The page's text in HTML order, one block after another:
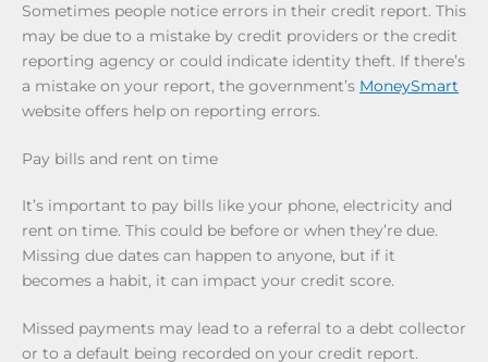
Sometimes people notice errors in their credit report. This
may be due to a mistake by credit providers or the credit
reporting agency or could indicate identity theft. If there’s
a mistake on your report, the government’s MoneySmart
website offers help on reporting errors.
Pay bills and rent on time
It’s important to pay bills like your phone, electricity and
rent on time. This could be before or when they’re due.
Missing due dates can happen to anyone, but if it
becomes a habit, it can impact your credit score.
Missed payments may lead to a referral to a debt collector
or to a default being recorded on your credit report.